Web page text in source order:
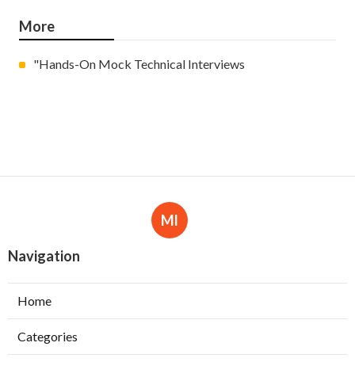
More
"Hands-On Mock Technical Interviews
Ml
Navigation
Home
Categories